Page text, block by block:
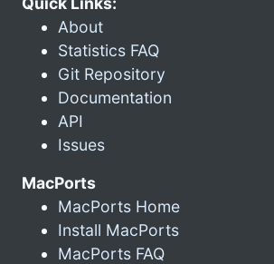
About
Statistics FAQ
Git Repository
Documentation
API
Issues
MacPorts
MacPorts Home
Install MacPorts
MacPorts FAQ